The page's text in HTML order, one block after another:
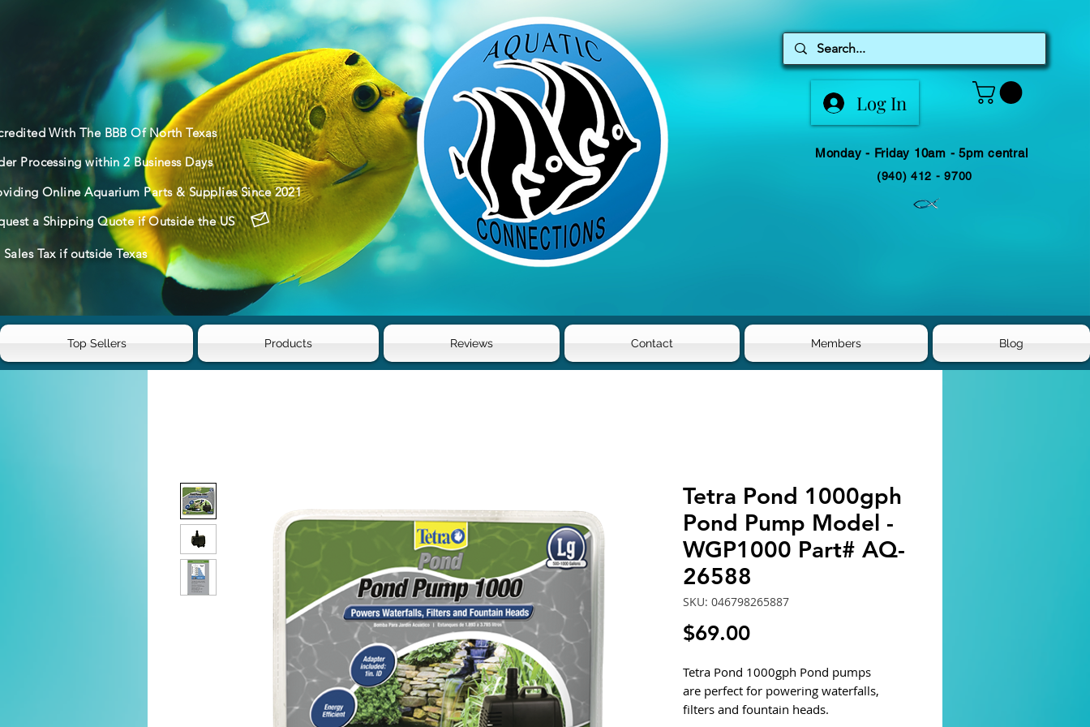
With The BBB Of North Texas
Processing within 2 Business Days
Online Aquarium Parts & Supplies Since 2021
a Shipping Quote if Outside the US
Tax if outside Texas
Log In
Monday - Friday 10am - 5pm central
(940) 412 - 9700
Top Sellers Products Reviews Contact Members Blog
Tetra Pond 1000gph
Pond Pump Model -
WGP1000 Part# AQ-
26588
SKU: 046798265887
$69.00Price
Tetra Pond 1000gph Pond pumps
are perfect for powering waterfalls,
filters and fountain heads.